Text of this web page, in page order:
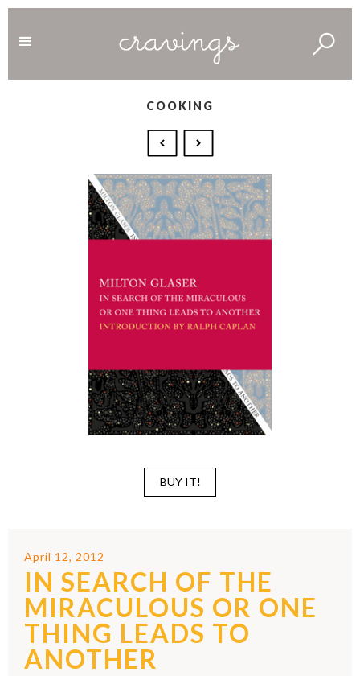
COOKING
BUY IT!
April 12, 2012
IN SEARCH OF THE
MIRACULOUS OR ONE
THING LEADS TO
ANOTHER